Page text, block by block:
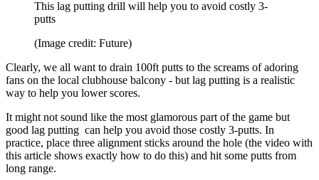
This lag putting drill will help you to avoid costly 3-
putts
(Image credit: Future)
Clearly, we all want to drain 100ft putts to the screams of adoring
fans on the local clubhouse balcony - but lag putting is a realistic
way to help you lower scores.
It might not sound like the most glamorous part of the game but
good lag putting can help you avoid those costly 3-putts. In
practice, place three alignment sticks around the hole (the video with
this article shows exactly how to do this) and hit some putts from
long range.